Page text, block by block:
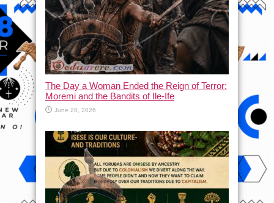
The Day a Woman Ended the Reign of Terror:
Moremi and the Bandits of Ile-Ife
June 20, 2026